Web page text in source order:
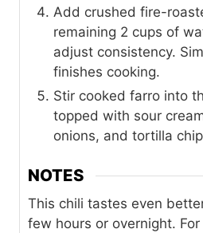
Add crushed fire-
remaining 2 cups of
adjust consistency.
finishes cooking.
Stir cooked farro into
topped with sour
onions, and tortilla
NOTES
This chili tastes even
few hours or overnight.